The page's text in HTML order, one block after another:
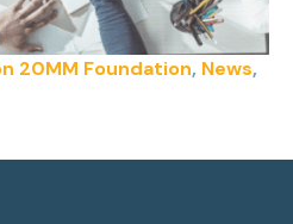
20MM Foundation, News,